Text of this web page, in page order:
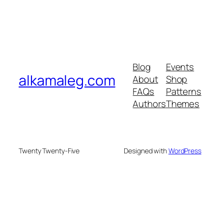
alkamaleg.com
Blog
About
FAQs
Authors
Events
Shop
Patterns
Themes
Twenty Twenty-Five Designed withWordPress